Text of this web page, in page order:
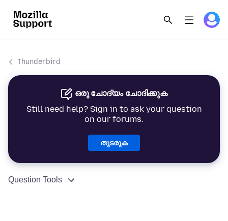
Thunderbird
ഒരു ചോദ്യം ചോദിക്കുക
Still need help? Sign in to ask your question
on our forums.
തുടരുക
Question Tools